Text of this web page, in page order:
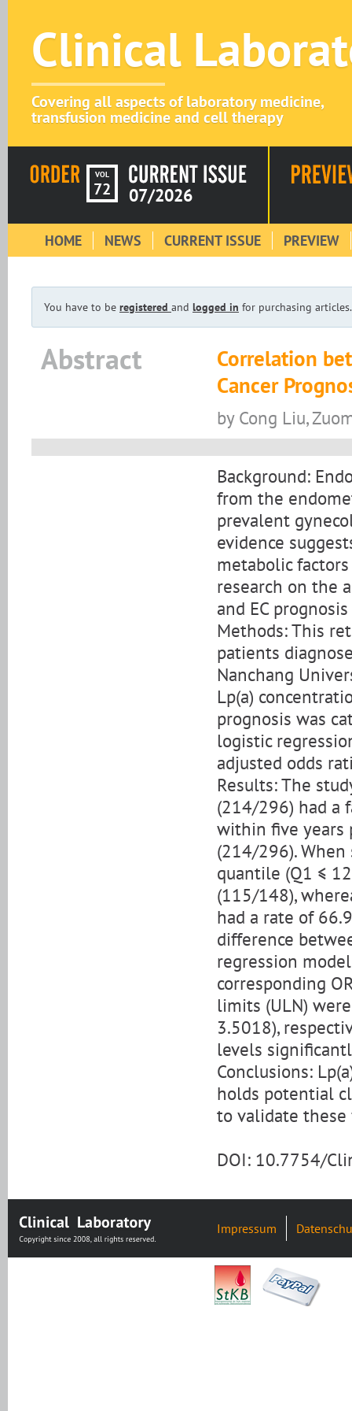
Clinical
Covering all aspects of laboratory medicine,
transfusion medicine and cell therapy
VOL
72 07/2026
HOME NEWS CURRENT ISSUE PREVIEW
You have to be registered and logged in for purchasing articles.
Abstract
Correlation
Cancer
by Cong Liu,
Background:
from the
prevalent
evidence
metabolic
research on the
and EC
Methods: This
patients
Nanchang
Lp(a)
prognosis was
logistic
adjusted odds
Results: The
(214/296) had a
within five years
(214/296).
quantile (Q1 ≤
(115/148),
had a rate of
difference
regression
corresponding
limits (ULN)
3.5018),
levels
Conclusions:
holds potential
to validate these
DOI: 10.7754/
Impressum